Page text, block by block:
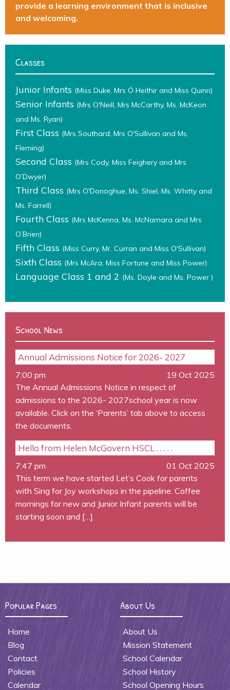
provide a learning environment that is inclusive
and welcoming.
Classes
Junior Infants (Miss Duke, Mrs Ó Heithir and Miss Quinn)
Senior Infants (Mrs O'Neill, Mrs McCarthy, Ms. McKeon
and Ms. Ryan)
First Class (Mrs Southard, Mrs O'Sullivan and Ms.
Fleming)
Second Class (Mrs Cody, Miss Feighery and Mrs
O’Dwyer)
Third Class (Mrs O'Donoghue, Ms. Shiel, Ms. Whitty and
Ms. Farrell)
Fourth Class (Mrs McKenna, Ms. McNamara and Mrs
O’Brien)
Fifth Class (Miss Curry, Mr. Curran and Miss O'Sullivan)
Sixth Class (Mrs McAra, Miss Fortune and Miss Power)
Language Class 1 and 2 (Ms. Doyle and Ms. Power )
School News
Annual Admissions Notice for 2026- 2027
7:00 pm
19 Oct 2025
The Annual Admissions Notice in respect of
admissions to the 2026- 2027school year is now
available. Click on the ‘Parents’ tab above to access
the documents.
Hello from Helen McGovern HSCL . . . . .
7:47 pm
01 Oct 2025
This term we have started Let’s Cook for parents
with Sing for Joy workshops in the pipeline. Coffee
mornings for new and Junior Infant parents will be
starting soon and […]
Popular Pages
Home
Blog
Contact
Policies
Calendar
About Us
About Us
Mission Statement
School Calendar
School History
School Opening Hours